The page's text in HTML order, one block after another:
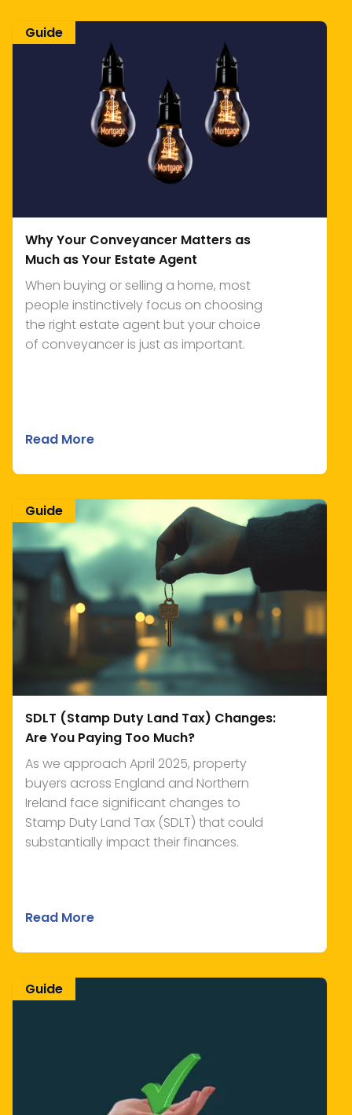
Why Your Conveyancer Matters as
Much as Your Estate Agent
When buying or selling a home, most
people instinctively focus on choosing
the right estate agent but your choice
of conveyancer is just as important.
Read More
Guide
SDLT (Stamp Duty Land Tax) Changes:
Are You Paying Too Much?
As we approach April 2025, property
buyers across England and Northern
Ireland face significant changes to
Stamp Duty Land Tax (SDLT) that could
substantially impact their finances.
Read More
Guide
Guide